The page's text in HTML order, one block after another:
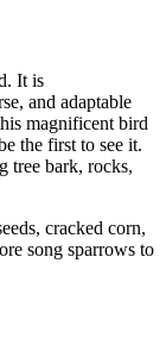
It is
and adaptable
magnificent bird
the first to see it.
tree bark, rocks,
cracked corn,
song sparrows to